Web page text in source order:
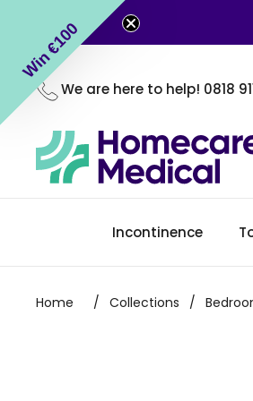
We are here to help! 0818
Incontinence
Home / Collections /
Win €100